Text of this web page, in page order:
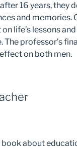
16 years, they
and memories.
life’s lessons
professor’s
on both men.
book about